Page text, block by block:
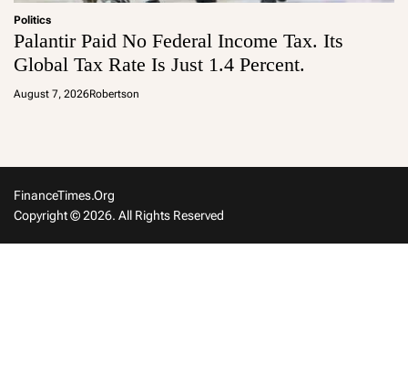
Politics
Palantir Paid No Federal Income Tax. Its
Global Tax Rate Is Just 1.4 Percent.
August 7, 2026Robertson
FinanceTimes.org
Copyright © 2026. All Rights Reserved